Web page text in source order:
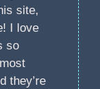
site,
I love
so
they’re